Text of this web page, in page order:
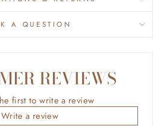
A QUESTION
REVIEWS
first to write a review
Write a review